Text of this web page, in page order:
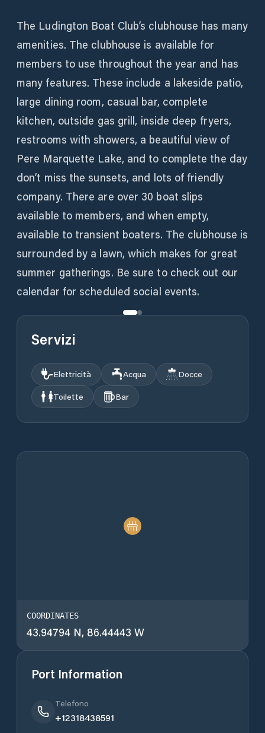
The Ludington Boat Club’s clubhouse has many
amenities. The clubhouse is available for
members to use throughout the year and has
many features. These include a lakeside patio,
large dining room, casual bar, complete
kitchen, outside gas grill, inside deep fryers,
restrooms with showers, a beautiful view of
Pere Marquette Lake, and to complete the day
don’t miss the sunsets, and lots of friendly
company. There are over 30 boat slips
available to members, and when empty,
available to transient boaters. The clubhouse is
surrounded by a lawn, which makes for great
summer gatherings. Be sure to check out our
calendar for scheduled social events.
Servizi
Elettricità Acqua
Docce
Toilette
Bar
COORDINATES
43.94794 N, 86.44443 W
Port Information
Telefono
+12318438591